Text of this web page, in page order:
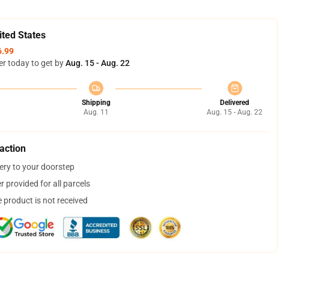
States
today to get byAug. 15 - Aug. 22
Shipping
Aug. 11
Delivered
Aug. 15 - Aug. 22
to your doorstep
provided for all parcels
product is not received